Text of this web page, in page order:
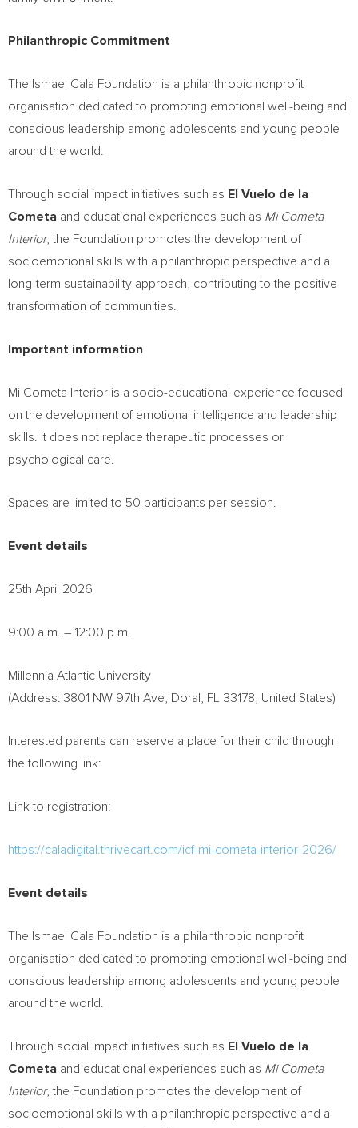
Philanthropic Commitment
The Ismael Cala Foundation is a philanthropic nonprofit
organisation dedicated to promoting emotional well-being and
conscious leadership among adolescents and young people
around the world.
Through social impact initiatives such as El Vuelo de la
Cometa and educational experiences such as Mi Cometa
Interior, the Foundation promotes the development of
socioemotional skills with a philanthropic perspective and a
long-term sustainability approach, contributing to the positive
transformation of communities.
Important information
Mi Cometa Interior is a socio-educational experience focused
on the development of emotional intelligence and leadership
skills. It does not replace therapeutic processes or
psychological care.
Spaces are limited to 50 participants per session.
Event details
25th April 2026
9:00 a.m. – 12:00 p.m.
Millennia Atlantic University
(Address: 3801 NW 97th Ave, Doral, FL 33178, United States)
Interested parents can reserve a place for their child through
the following link:
Link to registration:
https://caladigital.thrivecart.com/icf-mi-cometa-interior-2026/
Event details
The Ismael Cala Foundation is a philanthropic nonprofit
organisation dedicated to promoting emotional well-being and
conscious leadership among adolescents and young people
around the world.
Through social impact initiatives such as El Vuelo de la
Cometa and educational experiences such as Mi Cometa
Interior, the Foundation promotes the development of
socioemotional skills with a philanthropic perspective and a